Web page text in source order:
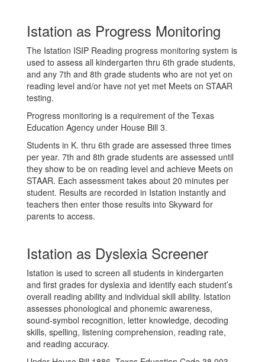
Istation as Progress Monitoring
The Istation ISIP Reading progress monitoring system is
used to assess all kindergarten thru 6th grade students,
and any 7th and 8th grade students who are not yet on
reading level and/or have not yet met Meets on STAAR
testing.
Progress monitoring is a requirement of the Texas
Education Agency under House Bill 3.
Students in K. thru 6th grade are assessed three times
per year. 7th and 8th grade students are assessed until
they show to be on reading level and achieve Meets on
STAAR. Each assessment takes about 20 minutes per
student. Results are recorded in Istation instantly and
teachers then enter those results into Skyward for
parents to access.
Istation as Dyslexia Screener
Istation is used to screen all students in kindergarten
and first grades for dyslexia and identify each student’s
overall reading ability and individual skill ability. Istation
assesses phonological and phonemic awareness,
sound-symbol recognition, letter knowledge, decoding
skills, spelling, listening comprehension, reading rate,
and reading accuracy.